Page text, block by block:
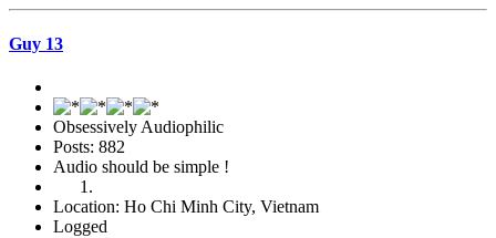
Guy 13
Obsessively Audiophilic
Posts: 882
Audio should be simple !
Location: Ho Chi Minh City, Vietnam
Logged